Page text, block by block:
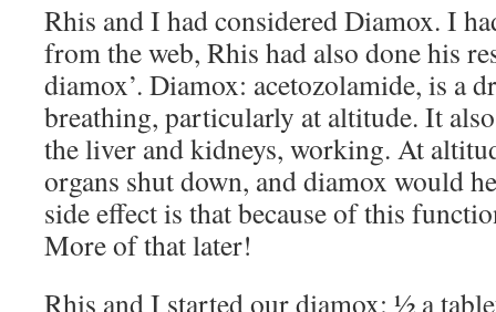
Rhis and I had considered Diamox. I
from the web, Rhis had also done his
diamox’. Diamox: acetozolamide, is a
breathing, particularly at altitude. It
the liver and kidneys, working. At
organs shut down, and diamox would
side effect is that because of this
More of that later!
Rhis and I started our diamox: ½ a